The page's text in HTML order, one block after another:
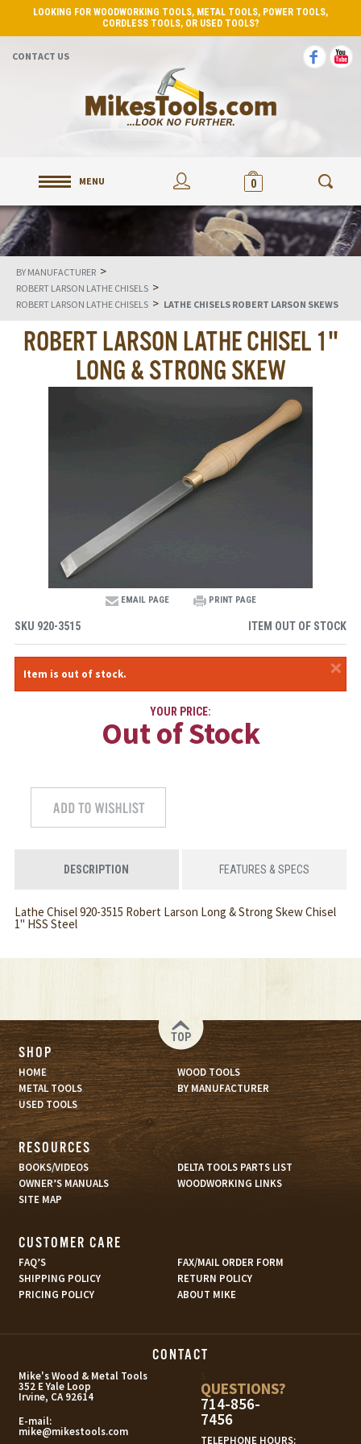
LOOKING FOR WOODWORKING TOOLS, METAL TOOLS, POWER TOOLS,
CORDLESS TOOLS, OR USED TOOLS?
CONTACT US
MENU 0
BY MANUFACTURER >
ROBERT LARSON LATHE CHISELS >
ROBERT LARSON LATHE CHISELS > LATHE CHISELS ROBERT LARSON SKEWS
ROBERT LARSON LATHE CHISEL 1"
LONG & STRONG SKEW
EMAIL PAGE PRINT PAGE
SKU 920-3515 ITEM OUT OF STOCK
×
Item is out of stock.
YOUR PRICE:
Out of Stock
DESCRIPTION FEATURES & SPECS
Lathe Chisel 920-3515 Robert Larson Long & Strong Skew Chisel
1" HSS Steel
TOP
SHOP
HOME
WOOD TOOLS
METAL TOOLS
BY MANUFACTURER
USED TOOLS
RESOURCES
BOOKS/VIDEOS
DELTA TOOLS PARTS LIST
OWNER’S MANUALS
WOODWORKING LINKS
SITE MAP
CUSTOMER CARE
FAQ’S
FAX/MAIL ORDER FORM
SHIPPING POLICY
RETURN POLICY
PRICING POLICY
ABOUT MIKE
CONTACT
Mike's Wood & Metal Tools
352 E Yale Loop
Irvine, CA 92614
E-mail:
mike@mikestools.com
QUESTIONS?
714-856-
7456
TELEPHONE HOURS: